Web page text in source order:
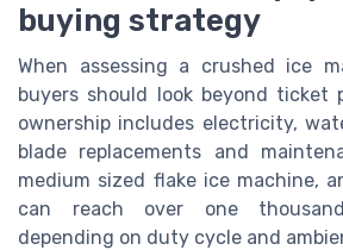
buying strategy
When assessing a crushed ice
buyers should look beyond ticket
ownership includes electricity,
blade replacements and
medium sized flake ice machine,
can reach over one
depending on duty cycle and